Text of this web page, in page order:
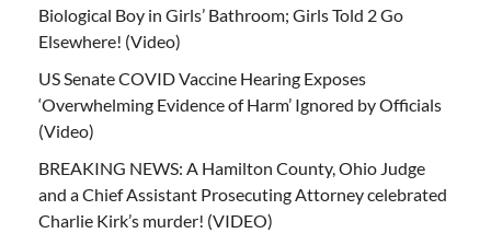
Biological Boy in Girls’ Bathroom; Girls Told 2 Go
Elsewhere! (Video)
US Senate COVID Vaccine Hearing Exposes
‘Overwhelming Evidence of Harm’ Ignored by Officials
(Video)
BREAKING NEWS: A Hamilton County, Ohio Judge
and a Chief Assistant Prosecuting Attorney celebrated
Charlie Kirk’s murder! (VIDEO)